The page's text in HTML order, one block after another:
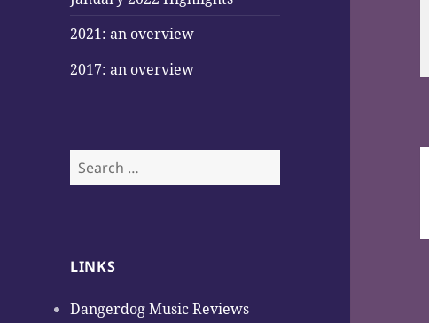
2021: an overview
2017: an overview
Search
for:
LINKS
Dangerdog Music Reviews